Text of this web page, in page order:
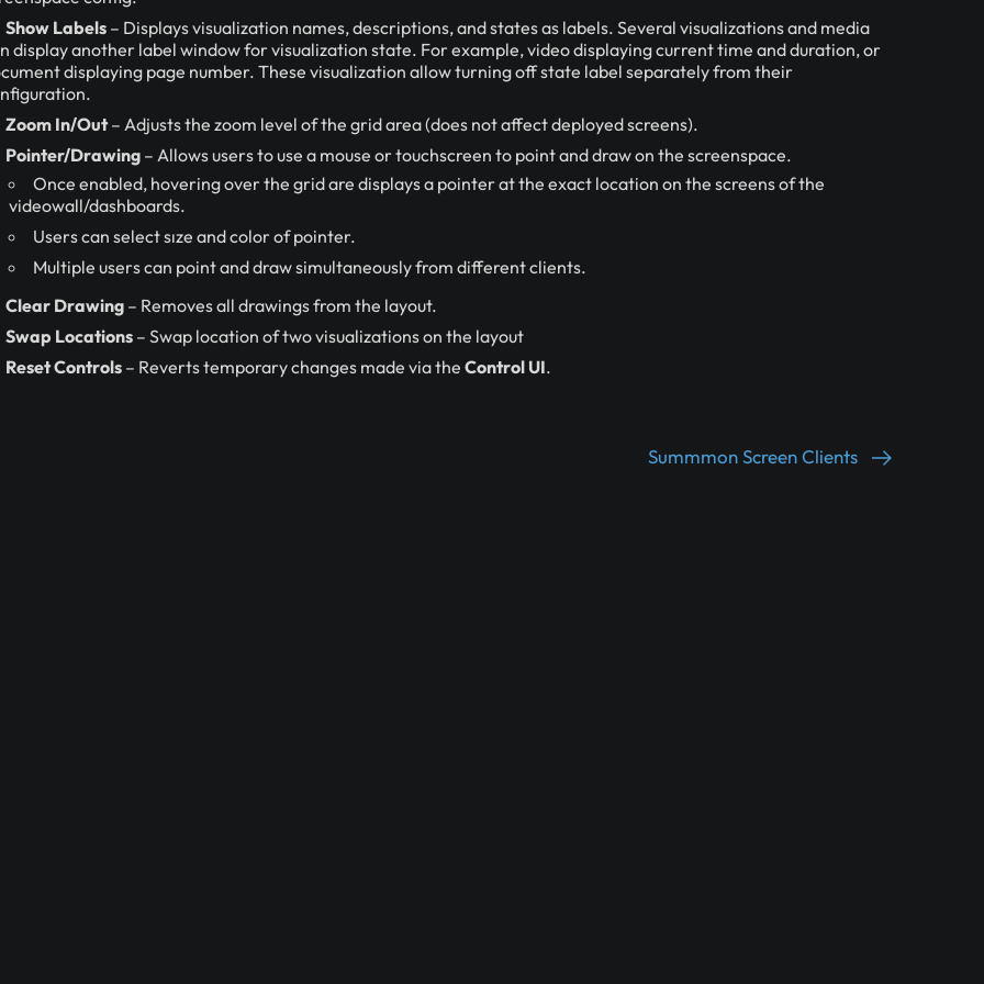
Show Labels– Displays visualization names, descriptions, and states as labels. Several visualizations and media
display another label window for visualization state. For example, video displaying current time and duration, or
displaying page number. These visualization allow turning off state label separately from their
Zoom In/Out– Adjusts the zoom level of the grid area (does not affect deployed screens).
Pointer/Drawing– Allows users to use a mouse or touchscreen to point and draw on the screenspace.
Once enabled, hovering over the grid are displays a pointer at the exact location on the screens of the
videowall/dashboards.
Users can select sıze and color of pointer.
Multiple users can point and draw simultaneously from different clients.
Clear Drawing– Removes all drawings from the layout.
Swap Locations– Swap location of two visualizations on the layout
Reset Controls– Reverts temporary changes made via the Control UI.
Summmon Screen Clients